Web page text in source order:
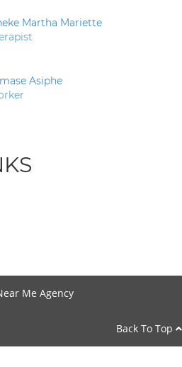
Martha Mariette
Asiphe
Me Agency
Back To Top